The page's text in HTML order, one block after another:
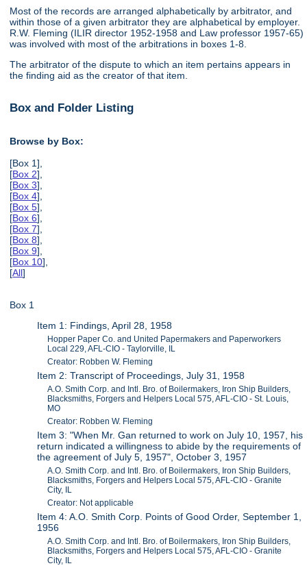
Most of the records are arranged alphabetically by arbitrator, and
within those of a given arbitrator they are alphabetical by employer.
R.W. Fleming (ILIR director 1952-1958 and Law professor 1957-65)
was involved with most of the arbitrations in boxes 1-8.
The arbitrator of the dispute to which an item pertains appears in
the finding aid as the creator of that item.
Box and Folder Listing
Browse by Box:
[Box 1],
[Box 2],
[Box 3],
[Box 4],
[Box 5],
[Box 6],
[Box 7],
[Box 8],
[Box 9],
[Box 10],
[All]
Box 1
Item 1: Findings, April 28, 1958
Hopper Paper Co. and United Papermakers and Paperworkers
Local 229, AFL-CIO - Taylorville, IL
Creator: Robben W. Fleming
Item 2: Transcript of Proceedings, July 31, 1958
A.O. Smith Corp. and Intl. Bro. of Boilermakers, Iron Ship Builders,
Blacksmiths, Forgers and Helpers Local 575, AFL-CIO - St. Louis,
MO
Creator: Robben W. Fleming
Item 3: "When Mr. Gan returned to work on July 10, 1957, his
return indicated a willingness to abide by the requirements of
the agreement of July 5, 1957", October 3, 1957
A.O. Smith Corp. and Intl. Bro. of Boilermakers, Iron Ship Builders,
Blacksmiths, Forgers and Helpers Local 575, AFL-CIO - Granite
City, IL
Creator: Not applicable
Item 4: A.O. Smith Corp. Points of Good Order, September 1,
1956
A.O. Smith Corp. and Intl. Bro. of Boilermakers, Iron Ship Builders,
Blacksmiths, Forgers and Helpers Local 575, AFL-CIO - Granite
City, IL